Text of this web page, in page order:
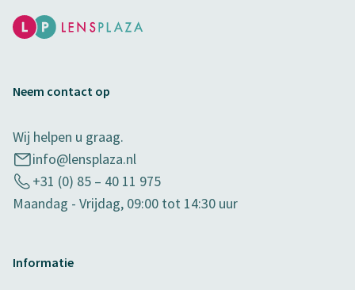
Neem contact op
Wij helpen u graag.
info@lensplaza.nl
+31 (0) 85 – 40 11 975
Maandag - Vrijdag, 09:00 tot 14:30 uur
Informatie